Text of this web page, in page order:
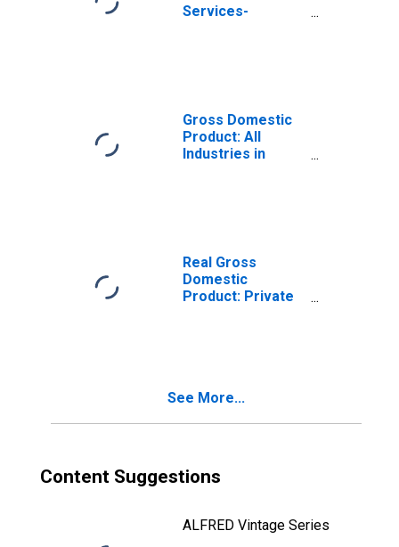
Services-
Gross Domestic
Product: All
Industries in
Real Gross
Domestic
Product: Private
See More...
Content Suggestions
ALFRED Vintage Series